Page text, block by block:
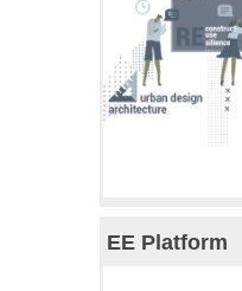
EE Platform